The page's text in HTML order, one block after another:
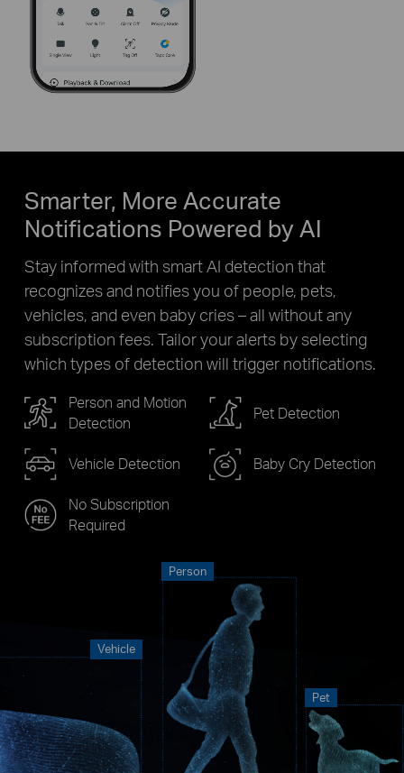
Smarter, More Accurate
Notifications Powered by AI
Stay informed with smart AI detection that
recognizes and notifies you of people, pets,
vehicles, and even baby cries – all without any
subscription fees. Tailor your alerts by selecting
which types of detection will trigger notifications.
Person and Motion
Detection
Pet Detection
Vehicle Detection Baby Cry Detection
No Subscription
Required
Vehicle
Person
Pet